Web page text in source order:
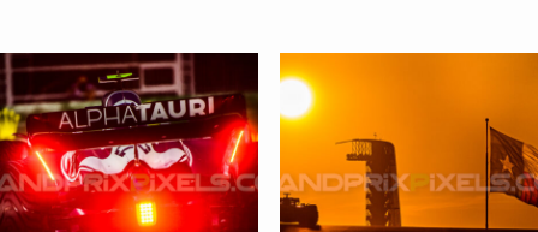
variants.
The
options
may
be
multiple
options
may